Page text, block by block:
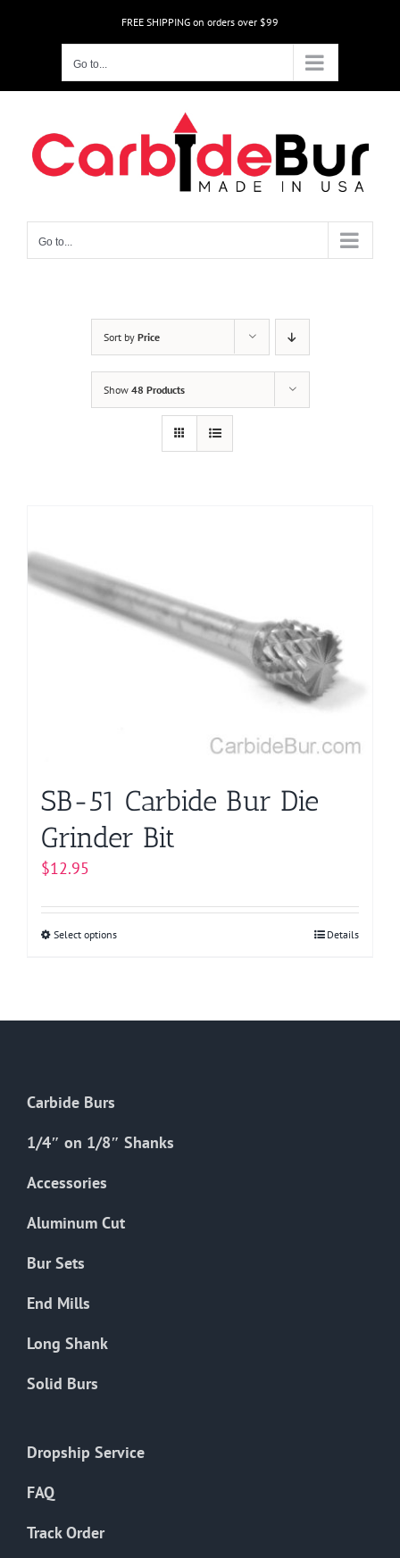
FREE SHIPPING on orders over $99
Go to...
Go to...
Sort by Price
Show 48 Products
SB-51 Carbide Bur Die
Grinder Bit
$12.95
Select optionsThis
chosen
product
Details
Carbide Burs
1/4″ on 1/8″ Shanks
Accessories
Aluminum Cut
Bur Sets
End Mills
Long Shank
Solid Burs
Dropship Service
FAQ
Track Order